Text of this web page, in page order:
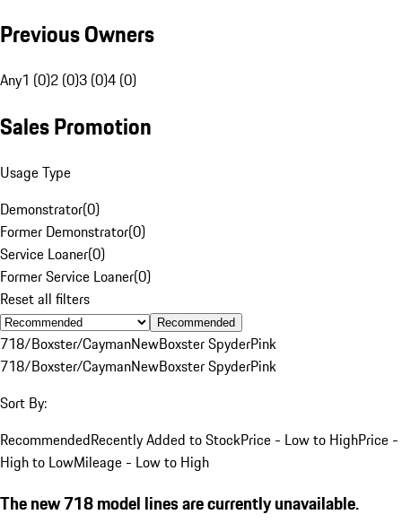
Previous Owners
Any1 (0)2 (0)3 (0)4 (0)
Sales Promotion
Usage Type
Demonstrator(0)
Former Demonstrator(0)
Service Loaner(0)
Former Service Loaner(0)
Reset all filters
Recommended
718/Boxster/CaymanNewBoxster SpyderPink
718/Boxster/CaymanNewBoxster SpyderPink
Sort By:
RecommendedRecently Added to StockPrice - Low to HighPrice -
High to LowMileage - Low to High
The new 718 model lines are currently unavailable.